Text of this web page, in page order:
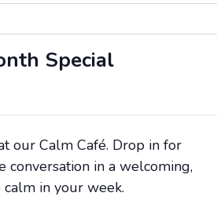
Special
our Calm Café. Drop in for
conversation in a welcoming,
in your week.